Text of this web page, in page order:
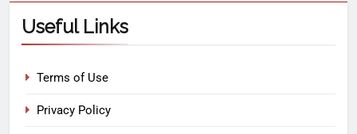
Useful Links
Terms of Use
Privacy Policy